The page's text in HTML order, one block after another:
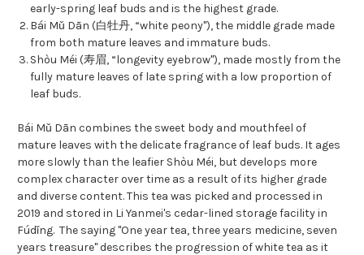
early-spring leaf buds and is the highest grade.
Bái Mǔ Dān (白牡丹, “white peony"), the middle grade made
from both mature leaves and immature buds.
Shòu Méi (寿眉, “longevity eyebrow"), made mostly from the
fully mature leaves of late spring with a low proportion of
leaf buds.
Bái Mǔ Dān combines the sweet body and mouthfeel of
mature leaves with the delicate fragrance of leaf buds. It ages
more slowly than the leafier Shòu Méi, but develops more
complex character over time as a result of its higher grade
and diverse content. This tea was picked and processed in
2019 and stored in Li Yanmei's cedar-lined storage facility in
Fúdǐng. The saying "One year tea, three years medicine, seven
years treasure" describes the progression of white tea as it